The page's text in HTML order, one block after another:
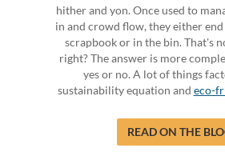
hither and yon. Once used to
in and crowd flow, they either end
scrapbook or in the bin. That's
right? The answer is more
yes or no. A lot of things
sustainability equation and eco-
READ ON THE